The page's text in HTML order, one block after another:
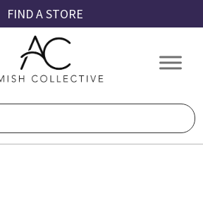
FIND A STORE
Amish
Collective
Amish